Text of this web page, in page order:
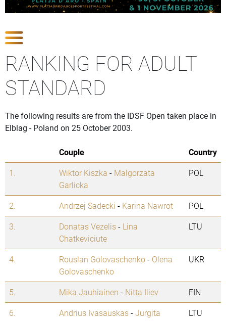
RANKING FOR ADULT
STANDARD
The following results are from the IDSF Open taken place in
Elblag - Poland on 25 October 2003.
Couple
Country
1.
Wiktor Kiszka - Malgorzata
Garlicka
POL
2. Andrzej Sadecki - Karina Nawrot
POL
3.
Donatas Vezelis- Lina
Chatkeviciute
LTU
4. Rouslan Golovaschenko- Olena
Golovaschenko
UKR
5. Mika Jauhiainen - Nitta Iliev
FIN
6.
Andrius Ivasauskas-Jurgita
LTU